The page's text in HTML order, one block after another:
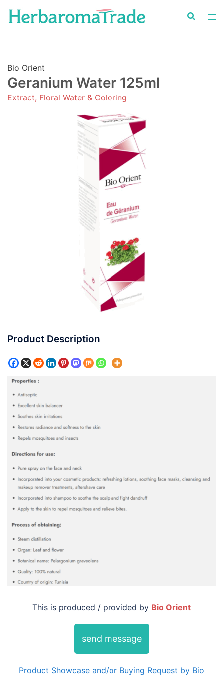
Bio Orient
Geranium Water 125ml
Extract, Floral Water & Coloring
Product Description
This is produced / provided by Bio Orient
send message
Product Showcase and/or Buying Request by Bio